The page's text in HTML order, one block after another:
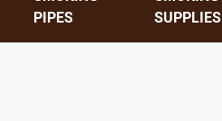
PIPES
SUPPLIES